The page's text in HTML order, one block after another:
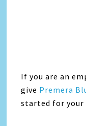
If you are an
give Premera
started for your